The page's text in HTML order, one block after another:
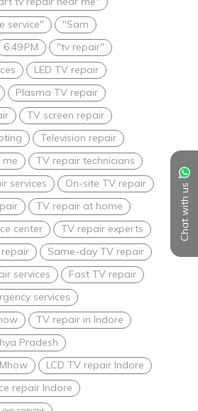
Chat with us
service"
"Sam
6:49 PM
"tv repair"
LED TV repair
Plasma TV repair
TV screen repair
Television repair
me
TV repair technicians
services
On-site TV repair
TV repair at home
center
TV repair experts
Same-day TV repair
services
Fast TV repair
services
TV repair in Indore
Pradesh
LCD TV repair Indore
repair Indore